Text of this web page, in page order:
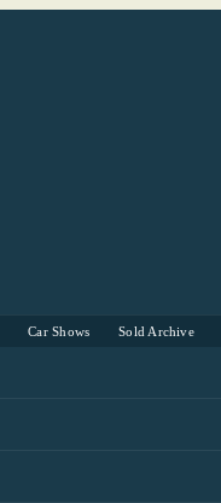
Car Shows Sold Archive